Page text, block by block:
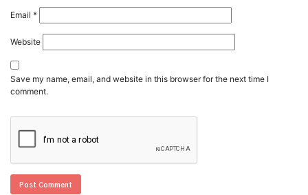
Email *
Website
Save my name, email, and website in this browser for the next time I
comment.